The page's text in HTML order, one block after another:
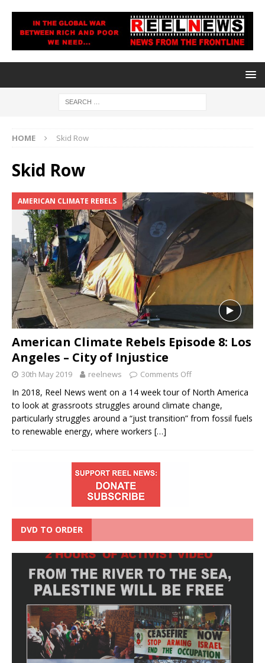
HOME Skid Row
Skid Row
AMERICAN CLIMATE REBELS
American Climate Rebels Episode 8: Los
Angeles – City of Injustice
30th May 2019 reelnews Comments Off
In 2018, Reel News went on a 14 week tour of North America
to look at grassroots struggles around climate change,
particularly struggles around a “just transition” from fossil fuels
to renewable energy, where workers […]
DVD TO ORDER